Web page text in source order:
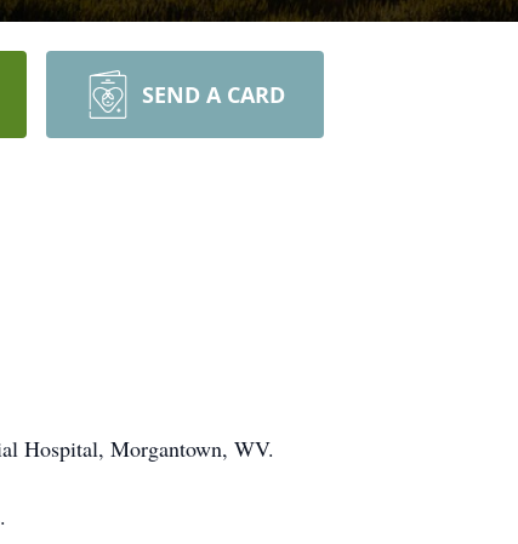
SEND A CARD
Hospital, Morgantown, WV.